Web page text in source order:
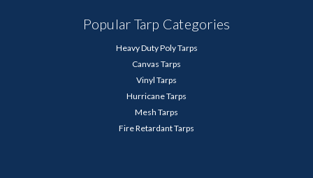
Popular Tarp Categories
Heavy Duty Poly Tarps
Canvas Tarps
Vinyl Tarps
Hurricane Tarps
Mesh Tarps
Fire Retardant Tarps